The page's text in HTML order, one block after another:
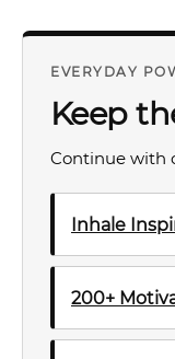
EVERYDAY
Keep
Continue with
Inhale
200+